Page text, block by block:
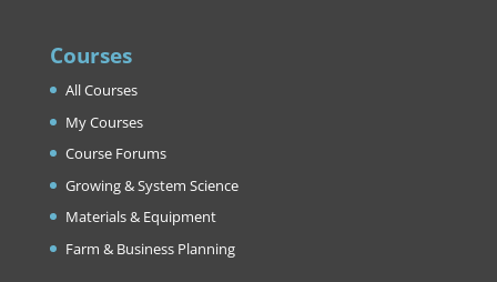
Courses
All Courses
My Courses
Course Forums
Growing & System Science
Materials & Equipment
Farm & Business Planning